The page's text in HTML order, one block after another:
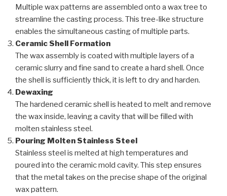
Multiple wax patterns are assembled onto a wax tree to
streamline the casting process. This tree-like structure
enables the simultaneous casting of multiple parts.
Ceramic Shell Formation
The wax assembly is coated with multiple layers of a
ceramic slurry and fine sand to create a hard shell. Once
the shell is sufficiently thick, it is left to dry and harden.
Dewaxing
The hardened ceramic shell is heated to melt and remove
the wax inside, leaving a cavity that will be filled with
molten stainless steel.
Pouring Molten Stainless Steel
Stainless steel is melted at high temperatures and
poured into the ceramic mold cavity. This step ensures
that the metal takes on the precise shape of the original
wax pattern.